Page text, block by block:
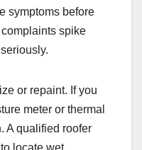
symptoms before
spike
or repaint. If you
meter or thermal
A qualified roofer
locate wet